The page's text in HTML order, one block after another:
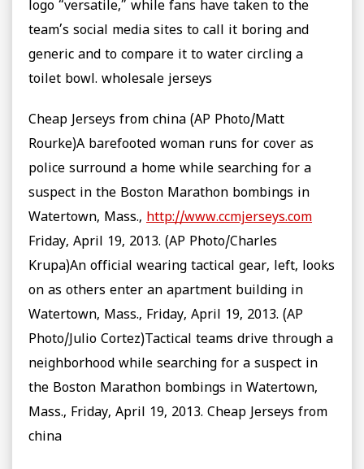
logo “versatile,” while fans have taken to the
team’s social media sites to call it boring and
generic and to compare it to water circling a
toilet bowl. wholesale jerseys
Cheap Jerseys from china (AP Photo/Matt
Rourke)A barefooted woman runs for cover as
police surround a home while searching for a
suspect in the Boston Marathon bombings in
Watertown, Mass., http://www.ccmjerseys.com
Friday, April 19, 2013. (AP Photo/Charles
Krupa)An official wearing tactical gear, left, looks
on as others enter an apartment building in
Watertown, Mass., Friday, April 19, 2013. (AP
Photo/Julio Cortez)Tactical teams drive through a
neighborhood while searching for a suspect in
the Boston Marathon bombings in Watertown,
Mass., Friday, April 19, 2013. Cheap Jerseys from
china